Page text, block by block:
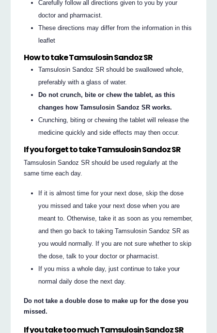
Carefully follow all directions given to you by your
doctor and pharmacist.
These directions may differ from the information in this
leaflet
How to take Tamsulosin Sandoz SR
Tamsulosin Sandoz SR should be swallowed whole,
preferably with a glass of water.
Do not crunch, bite or chew the tablet, as this
changes how Tamsulosin Sandoz SR works.
Crunching, biting or chewing the tablet will release the
medicine quickly and side effects may then occur.
If you forget to take Tamsulosin Sandoz SR
Tamsulosin Sandoz SR should be used regularly at the
same time each day.
If it is almost time for your next dose, skip the dose
you missed and take your next dose when you are
meant to. Otherwise, take it as soon as you remember,
and then go back to taking Tamsulosin Sandoz SR as
you would normally. If you are not sure whether to skip
the dose, talk to your doctor or pharmacist.
If you miss a whole day, just continue to take your
normal daily dose the next day.
Do not take a double dose to make up for the dose you
missed.
If you take too much Tamsulosin Sandoz SR